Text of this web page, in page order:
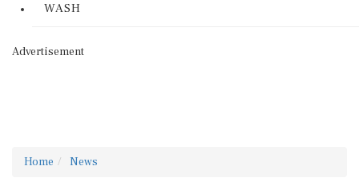
WASH
Advertisement
Home News